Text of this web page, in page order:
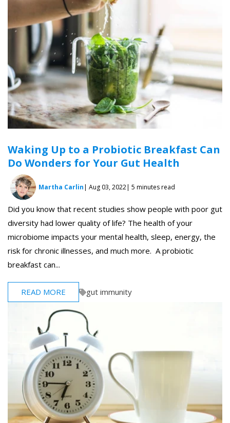
Waking Up to a Probiotic Breakfast Can
Do Wonders for Your Gut Health
Martha Carlin| Aug 03, 2022| 5 minutes read
Did you know that recent studies show people with poor gut
diversity had lower quality of life? The health of your
microbiome impacts your mental health, sleep, energy, the
risk for chronic illnesses, and much more. A probiotic
breakfast can...
READ MORE gut immunity